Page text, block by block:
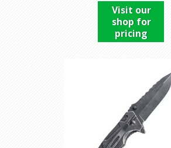
Visit our
shop for
pricing